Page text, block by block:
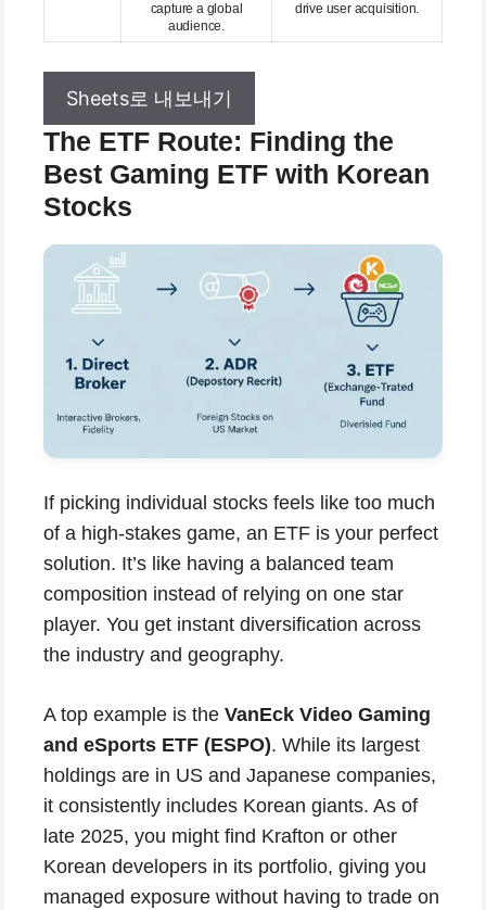
capture a global
audience.
drive user acquisition.
Sheets로 내보내기
The ETF Route: Finding the
Best Gaming ETF with Korean
Stocks
If picking individual stocks feels like too much
of a high-stakes game, an ETF is your perfect
solution. It’s like having a balanced team
composition instead of relying on one star
player. You get instant diversification across
the industry and geography.
A top example is the VanEck Video Gaming
and eSports ETF (ESPO). While its largest
holdings are in US and Japanese companies,
it consistently includes Korean giants. As of
late 2025, you might find Krafton or other
Korean developers in its portfolio, giving you
managed exposure without having to trade on